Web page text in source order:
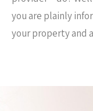
you are plainly
your property and